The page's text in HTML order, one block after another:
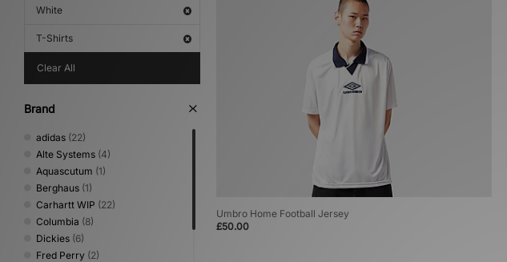
White
T-Shirts
Clear All
Brand
adidas (22)
Alte Systems (4)
Aquascutum (1)
Berghaus (1)
Carhartt WIP (22)
Columbia (8)
Dickies (6)
Fred Perry (2)
Umbro Home Football Jersey
£50.00